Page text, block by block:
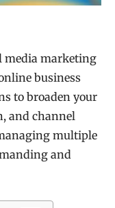
media marketing
business
to broaden your
and channel
multiple
and